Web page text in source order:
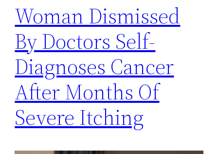
Woman Dismissed
By Doctors Self-
Diagnoses Cancer
After Months Of
Severe Itching